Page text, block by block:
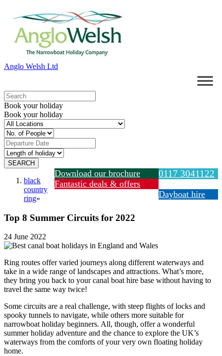
Anglo Welsh Ltd
Book your holiday
Book your holiday
0117 3041122
Download our brochure
Fantastic deals & offers
Dayboat hire
black
country
ring»
Top 8 Summer Circuits for 2022
24 June 2022
Ring routes offer varied journeys along different waterways and
take in a wide range of landscapes and attractions. What’s more,
they bring you back to your canal boat hire base without having to
travel the same way twice!
Some circuits are a real challenge, with steep flights of locks and
spooky tunnels to navigate, while others more suitable for
narrowboat holiday beginners. All, though, offer a wonderful
summer holiday adventure and the chance to explore the UK’s
waterways from the comforts of your very own floating holiday
home.